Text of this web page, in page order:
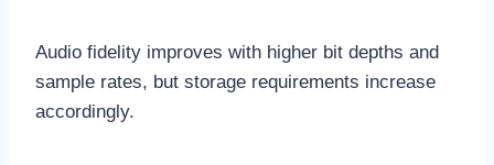
Audio fidelity improves with higher bit depths and
sample rates, but storage requirements increase
accordingly.